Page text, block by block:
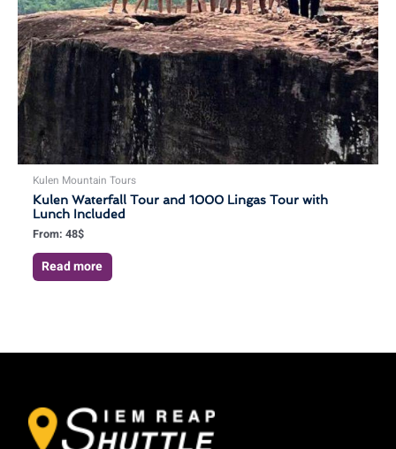
Kulen Mountain Tours
Kulen Waterfall Tour and 1000 Lingas Tour with
Lunch Included
From: 48$
Read more